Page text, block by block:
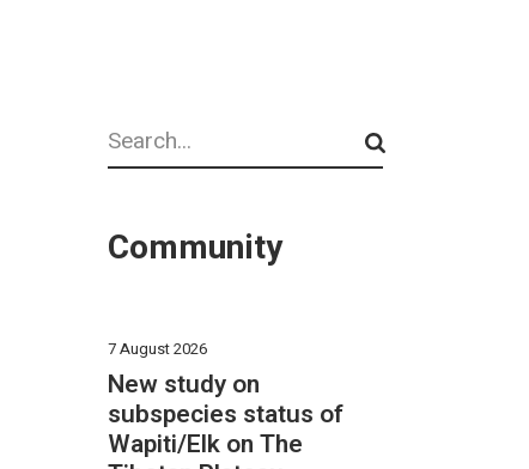
Search
Community
7 August 2026
New study on
subspecies status of
Wapiti/Elk on The